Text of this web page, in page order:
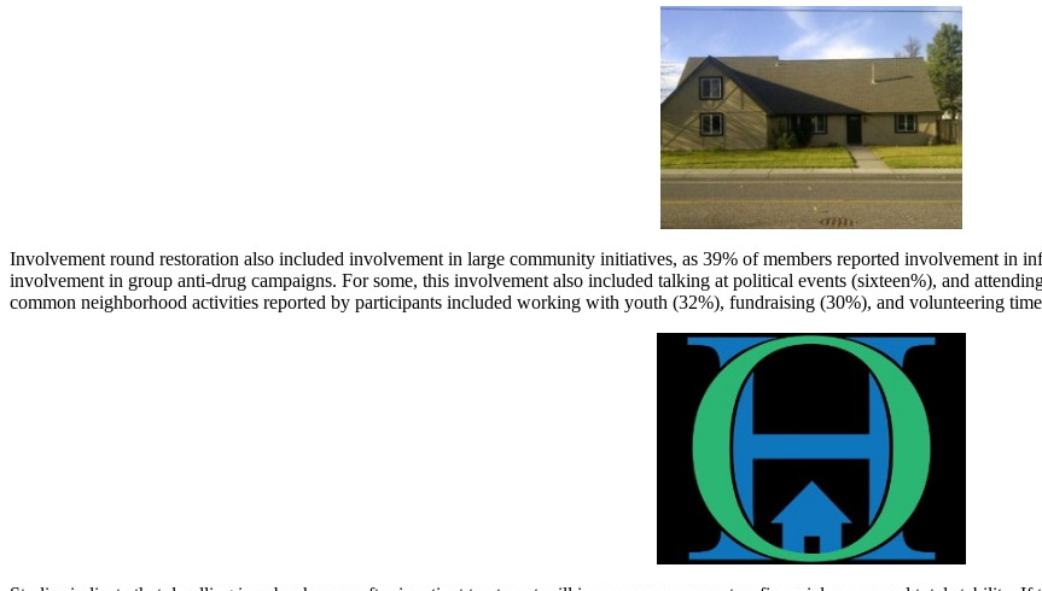
Involvement round restoration also included involvement in large community initiatives, as 39% of members reported involvement in
involvement in group anti-drug campaigns. For some, this involvement also included talking at political events (sixteen%), and
common neighborhood activities reported by participants included working with youth (32%), fundraising (30%), and volunteering